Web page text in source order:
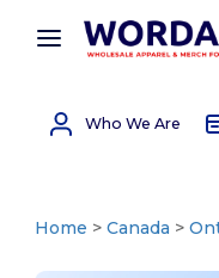
× Wordans App
Better prices on
Who We Are
Home >Canada >